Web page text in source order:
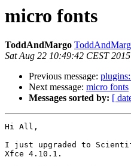
micro fonts
ToddAndMargo
Sat Aug 22 10:49:42 CEST 2015
Previous message:
Next message: micro fonts
Messages sorted by: [
Hi All,
I just upgraded to
Xfce 4.10.1.